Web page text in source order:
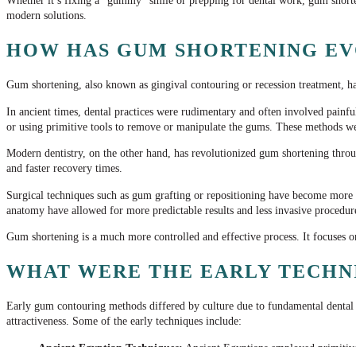
modern solutions.
HOW HAS GUM SHORTENING
Gum shortening, also known as gingival contouring or recession treatment,
In ancient times, dental practices were rudimentary and often involved
or using primitive tools to remove or manipulate the gums. These
Modern dentistry, on the other hand, has revolutionized gum shortening
and faster recovery times.
Surgical techniques such as gum grafting or repositioning have become
anatomy have allowed for more predictable results and less invasive
Gum shortening is a much more controlled and effective process. It
WHAT WERE THE EARLY
Early gum contouring methods differed by culture due to fundamental
attractiveness. Some of the early techniques include: